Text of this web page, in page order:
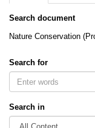
Search document
Nature Conservation
Search for
Search in